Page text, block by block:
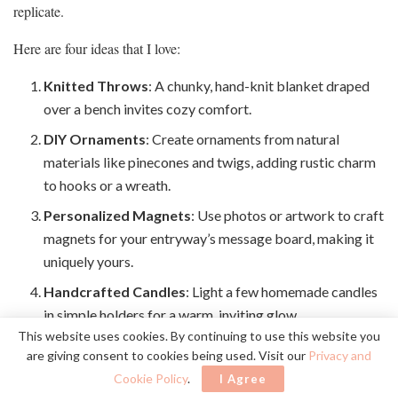
replicate.
Here are four ideas that I love:
Knitted Throws: A chunky, hand-knit blanket draped
over a bench invites cozy comfort.
DIY Ornaments: Create ornaments from natural
materials like pinecones and twigs, adding rustic charm
to hooks or a wreath.
Personalized Magnets: Use photos or artwork to craft
magnets for your entryway’s message board, making it
uniquely yours.
Handcrafted Candles: Light a few homemade candles
in simple holders for a warm, inviting glow.
Incorporating these handmade touches makes your entryway not
just beautiful, but a reflection of you.
This website uses cookies. By continuing to use this website you
are giving consent to cookies being used. Visit our Privacy and
Cookie Policy. I Agree